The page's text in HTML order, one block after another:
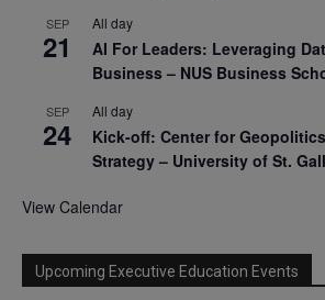
SEP
21
All day
AI For Leaders: Leveraging
Business – NUS Business
SEP
24
All day
Kick-off: Center for
Strategy – University of St.
View Calendar
Upcoming Executive Education Events